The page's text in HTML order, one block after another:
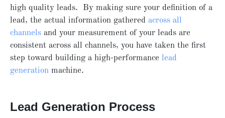
high quality leads. By making sure your definition of a
lead, the actual information gathered across all
channels and your measurement of your leads are
consistent across all channels, you have taken the first
step toward building a high-performance lead
generation machine.
Lead Generation Process